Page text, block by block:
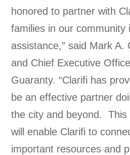
honored to partner with
families in our community
assistance,” said Mark A.
and Chief Executive
Guaranty. “Clarifi has
be an effective partner
the city and beyond. This
will enable Clarifi to
important resources and